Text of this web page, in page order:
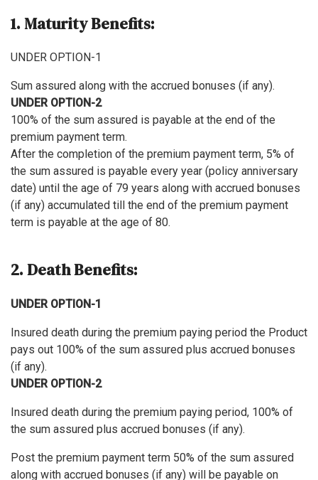
1. Maturity Benefits:
UNDER OPTION-1
Sum assured along with the accrued bonuses (if any).
UNDER OPTION-2
100% of the sum assured is payable at the end of the
premium payment term.
After the completion of the premium payment term, 5% of
the sum assured is payable every year (policy anniversary
date) until the age of 79 years along with accrued bonuses
(if any) accumulated till the end of the premium payment
term is payable at the age of 80.
2. Death Benefits:
UNDER OPTION-1
Insured death during the premium paying period the Product
pays out 100% of the sum assured plus accrued bonuses
(if any).
UNDER OPTION-2
Insured death during the premium paying period, 100% of
the sum assured plus accrued bonuses (if any).
Post the premium payment term 50% of the sum assured
along with accrued bonuses (if any) will be payable on